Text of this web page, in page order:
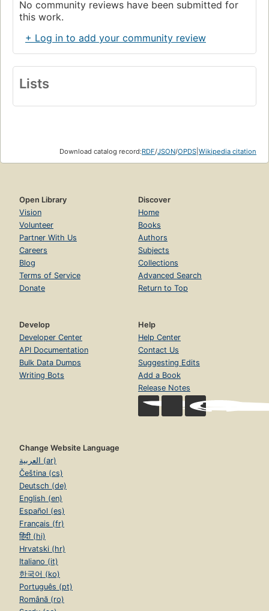
No community reviews have been submitted for
this work.
+ Log in to add your community review
Lists
Download catalog record:RDF/JSON/OPDS Wikipedia citation
Open Library
Vision
Volunteer
Partner With Us
Careers
Blog
Terms of Service
Donate
Discover
Home
Books
Authors
Subjects
Collections
Advanced Search
Return to Top
Develop
Developer Center
API Documentation
Bulk Data Dumps
Writing Bots
Help
Help Center
Contact Us
Suggesting Edits
Add a Book
Release Notes
Change Website Language
العربية (ar)
Čeština (cs)
Deutsch (de)
English (en)
Español (es)
Français (fr)
हिंदी (hi)
Hrvatski (hr)
Italiano (it)
한국어 (ko)
Português (pt)
Română (ro)